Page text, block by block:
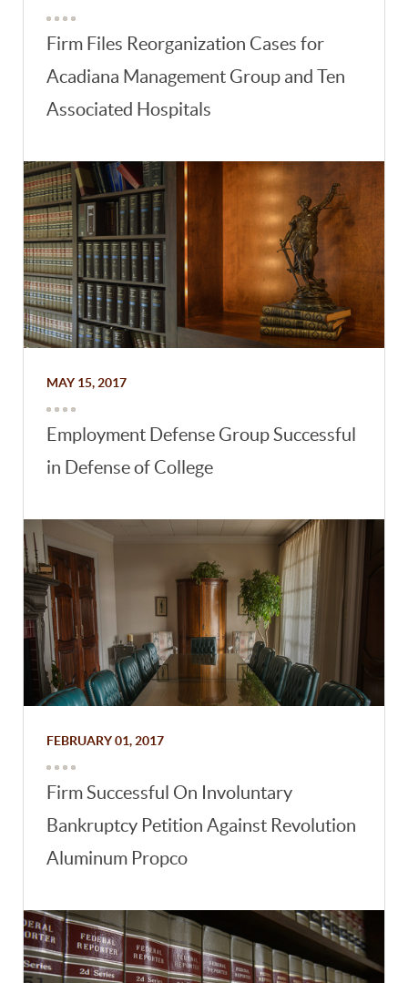
Firm Files Reorganization Cases for
Acadiana Management Group and Ten
Associated Hospitals
MAY 15, 2017
Employment Defense Group Successful
in Defense of College
FEBRUARY 01, 2017
Firm Successful On Involuntary
Bankruptcy Petition Against Revolution
Aluminum Propco